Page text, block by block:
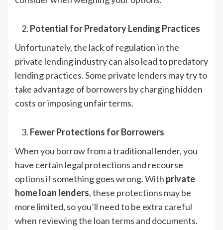
Potential for Predatory Lending Practices
Unfortunately, the lack of regulation in the
private lending industry can also lead to predatory
lending practices. Some private lenders may try to
take advantage of borrowers by charging hidden
costs or imposing unfair terms.
Fewer Protections for Borrowers
When you borrow from a traditional lender, you
have certain legal protections and recourse
options if something goes wrong. With private
home loan lenders, these protections may be
more limited, so you’ll need to be extra careful
when reviewing the loan terms and documents.